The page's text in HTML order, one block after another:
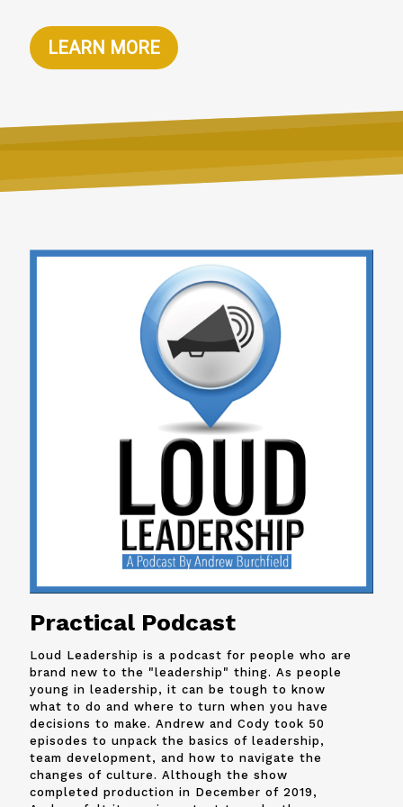
LEARN MORE
Practical Podcast
Loud Leadership is a podcast for people who are
brand new to the "leadership" thing. As people
young in leadership, it can be tough to know
what to do and where to turn when you have
decisions to make. Andrew and Cody took 50
episodes to unpack the basics of leadership,
team development, and how to navigate the
changes of culture. Although the show
completed production in December of 2019,